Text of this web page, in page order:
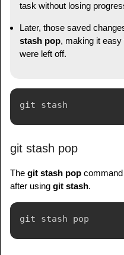
task without losing
Later, those saved
stash pop, making it
were left off.
git stash pop
The git stash pop
after using git stash.